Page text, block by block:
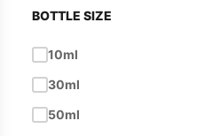
Cheesecake
Cherry
Chocolate
BOTTLE SIZE
10ml
30ml
50ml